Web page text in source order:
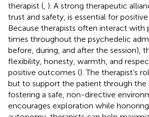
therapist ( ). A strong therapeutic
trust and safety, is essential for
Because therapists often interact with
times throughout the psychedelic
before, during, and after the session),
flexibility, honesty, warmth, and
positive outcomes (). The therapist’s
but to support the patient through the
fostering a safe, non-directive
encourages exploration while